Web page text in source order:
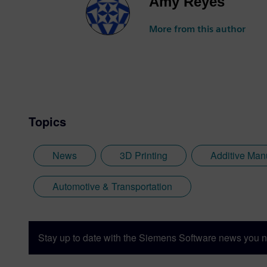
More from this author
Topics
News 3D Printing Additive
Automotive & Transportation
Stay up to date with the Siemens Software news you